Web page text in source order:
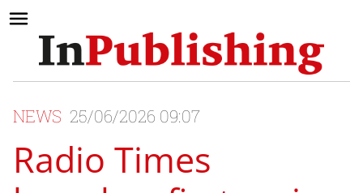
NEWS 25/06/2026 09:07
Radio Times